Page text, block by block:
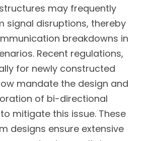
may frequently
signal disruptions, thereby
breakdowns in
Recent regulations,
for newly constructed
mandate the design and
of bi-directional
mitigate this issue. These
designs ensure extensive